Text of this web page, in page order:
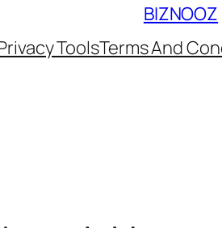
BIZNOOZ
ToolsTerms And